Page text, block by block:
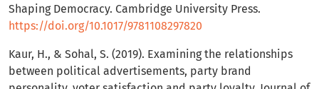
Shaping Democracy. Cambridge University Press.
https://doi.org/10.1017/9781108297820
Kaur, H., & Sohal, S. (2019). Examining the relationships
between political advertisements, party brand